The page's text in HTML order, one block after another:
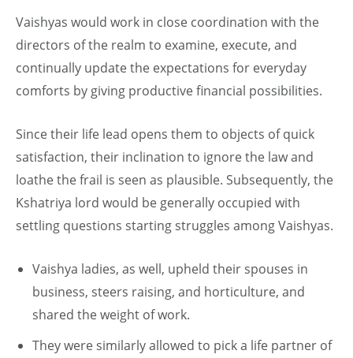
Vaishyas would work in close coordination with the
directors of the realm to examine, execute, and
continually update the expectations for everyday
comforts by giving productive financial possibilities.
Since their life lead opens them to objects of quick
satisfaction, their inclination to ignore the law and
loathe the frail is seen as plausible. Subsequently, the
Kshatriya lord would be generally occupied with
settling questions starting struggles among Vaishyas.
Vaishya ladies, as well, upheld their spouses in
business, steers raising, and horticulture, and
shared the weight of work.
They were similarly allowed to pick a life partner of